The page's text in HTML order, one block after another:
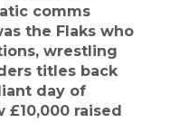
comms
the Flaks who
wrestling
titles back
day of
£10,000 raised